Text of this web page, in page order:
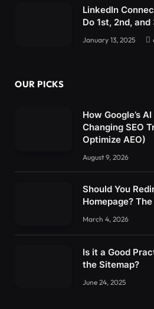
LinkedIn
Do 1st, 2nd,
January 13, 2025
OUR PICKS
How Google’s
Changing SEO
Optimize AEO)
August 9, 2026
Should You
Homepage?
March 4, 2026
Is it a Good
the Sitemap?
June 24, 2025